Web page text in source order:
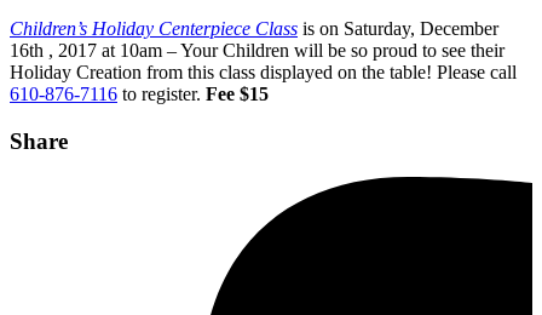
Children’s Holiday Centerpiece Class is on Saturday, December
16th , 2017 at 10am – Your Children will be so proud to see their
Holiday Creation from this class displayed on the table! Please call
610-876-7116 to register. Fee $15
Share